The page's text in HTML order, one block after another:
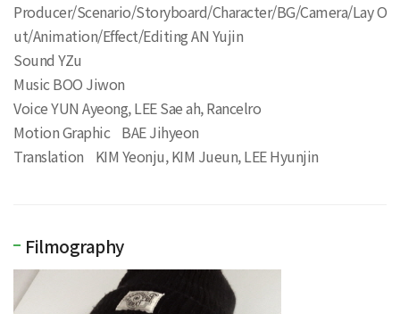
Producer/Scenario/Storyboard/Character/BG/Camera/Lay O
ut/Animation/Effect/Editing AN Yujin
Sound YZu
Music BOO Jiwon
Voice YUN Ayeong, LEE Sae ah, Rancelro
Motion Graphic BAE Jihyeon
Translation KIM Yeonju, KIM Jueun, LEE Hyunjin
Filmography